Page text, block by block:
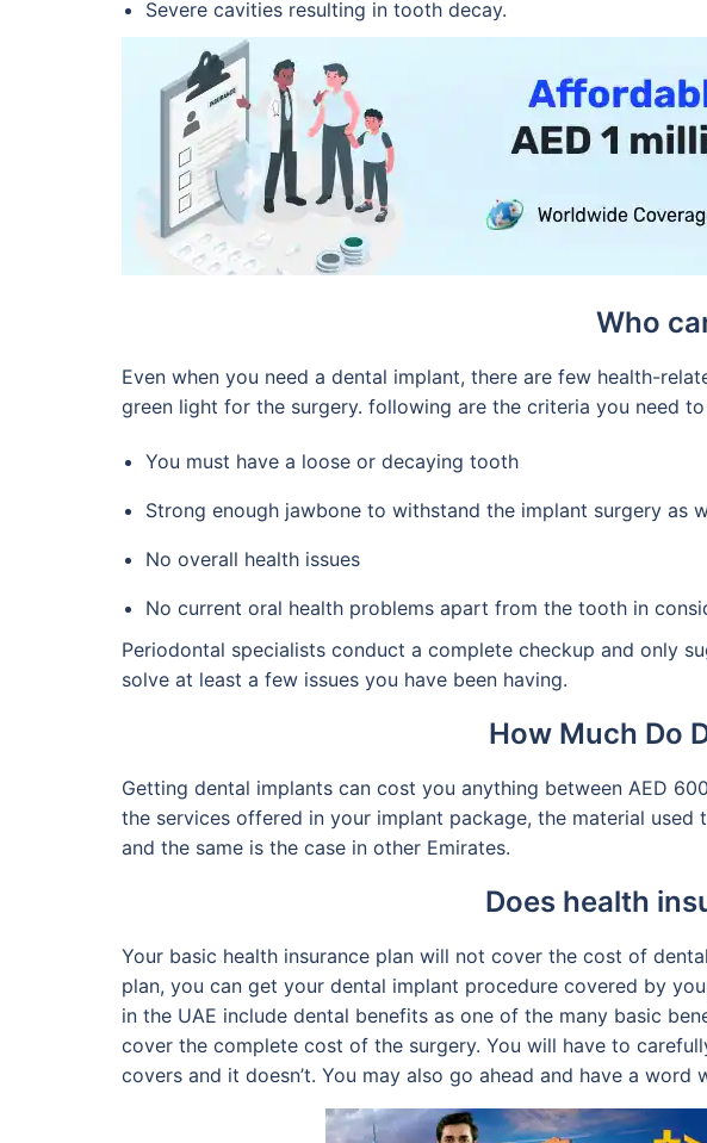
Severe cavities resulting in tooth decay.
Who
Even when you need a dental implant, there are few health-
green light for the surgery. following are the criteria you need
You must have a loose or decaying tooth
Strong enough jawbone to withstand the implant surgery as
No overall health issues
No current oral health problems apart from the tooth in
Periodontal specialists conduct a complete checkup and only
solve at least a few issues you have been having.
How Much Do
Getting dental implants can cost you anything between AED
the services offered in your implant package, the material
and the same is the case in other Emirates.
Does health
Your basic health insurance plan will not cover the cost of
plan, you can get your dental implant procedure covered by
in the UAE include dental benefits as one of the many basic
cover the complete cost of the surgery. You will have to
covers and it doesn’t. You may also go ahead and have a word